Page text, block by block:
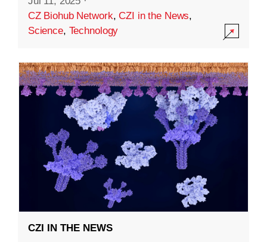
CZ Biohub Network,CZI in the News,
Science, Technology
CZI IN THE NEWS